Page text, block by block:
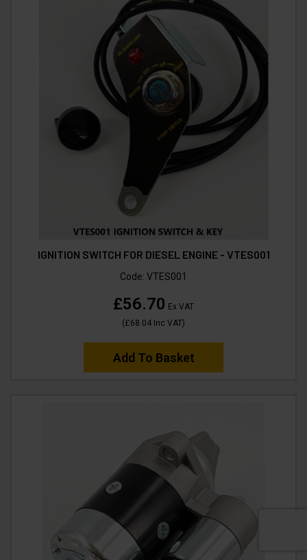
IGNITION SWITCH FOR DIESEL ENGINE - VTES001
Code: VTES001
£56.70 Ex VAT
(£68.04 Inc VAT)
Add To Basket